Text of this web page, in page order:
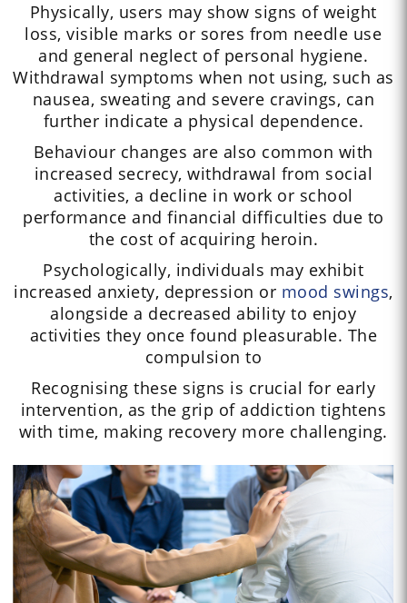
Physically, users may show signs of weight
loss, visible marks or sores from needle use
and general neglect of personal hygiene.
Withdrawal symptoms when not using, such as
nausea, sweating and severe cravings, can
further indicate a physical dependence.
Behaviour changes are also common with
increased secrecy, withdrawal from social
activities, a decline in work or school
performance and financial difficulties due to
the cost of acquiring heroin.
Psychologically, individuals may exhibit
increased anxiety, depression or mood swings,
alongside a decreased ability to enjoy
activities they once found pleasurable. The
compulsion to
Recognising these signs is crucial for early
intervention, as the grip of addiction tightens
with time, making recovery more challenging.